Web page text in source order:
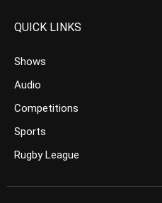
QUICK LINKS
Shows
Audio
Competitions
Sports
Rugby League